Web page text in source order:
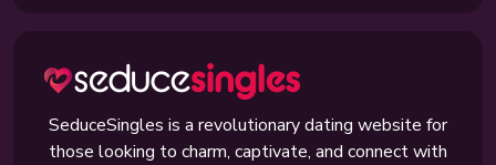
SeduceSingles is a revolutionary dating website for
those looking to charm, captivate, and connect with